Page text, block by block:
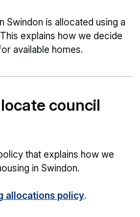
Swindon is allocated using a
explains how we decide
available homes.
council
that explains how we
in Swindon.
allocations policy.